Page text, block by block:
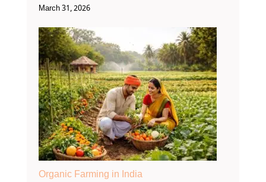
March 31, 2026
Organic Farming in India